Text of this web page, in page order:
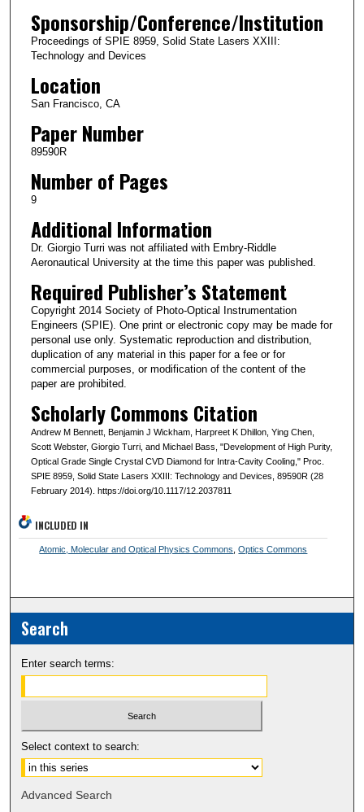
Sponsorship/Conference/Institution
Proceedings of SPIE 8959, Solid State Lasers XXIII:
Technology and Devices
Location
San Francisco, CA
Paper Number
89590R
Number of Pages
9
Additional Information
Dr. Giorgio Turri was not affiliated with Embry-Riddle
Aeronautical University at the time this paper was published.
Required Publisher’s Statement
Copyright 2014 Society of Photo-Optical Instrumentation
Engineers (SPIE). One print or electronic copy may be made for
personal use only. Systematic reproduction and distribution,
duplication of any material in this paper for a fee or for
commercial purposes, or modification of the content of the
paper are prohibited.
Scholarly Commons Citation
Andrew M Bennett, Benjamin J Wickham, Harpreet K Dhillon, Ying Chen,
Scott Webster, Giorgio Turri, and Michael Bass, "Development of High Purity,
Optical Grade Single Crystal CVD Diamond for Intra-Cavity Cooling," Proc.
SPIE 8959, Solid State Lasers XXIII: Technology and Devices, 89590R (28
February 2014). https://doi.org/10.1117/12.2037811
INCLUDED IN
Atomic, Molecular and Optical Physics Commons ,Optics Commons
Search
Enter search terms:
Select context to search:
Advanced Search